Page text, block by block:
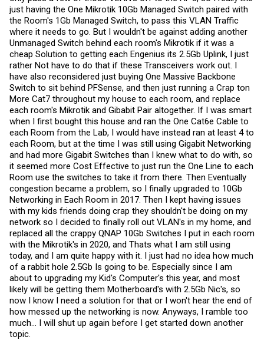
just having the One Mikrotik 10Gb Managed Switch paired with
the Room's 1Gb Managed Switch, to pass this VLAN Traffic
where it needs to go. But I wouldn't be against adding another
Unmanaged Switch behind each room's Mikrotik if it was a
cheap Solution to getting each Engenius its 2.5Gb Uplink, I just
rather Not have to do that if these Transceivers work out. I
have also reconsidered just buying One Massive Backbone
Switch to sit behind PFSense, and then just running a Crap ton
More Cat7 throughout my house to each room, and replace
each room's Mikrotik and Gibabit Pair altogether. If I was smart
when I first bought this house and ran the One Cat6e Cable to
each Room from the Lab, I would have instead ran at least 4 to
each Room, but at the time I was still using Gigabit Networking
and had more Gigabit Switches than I knew what to do with, so
it seemed more Cost Effective to just run the One Line to each
Room use the switches to take it from there. Then Eventually
congestion became a problem, so I finally upgraded to 10Gb
Networking in Each Room in 2017. Then I kept having issues
with my kids friends doing crap they shouldn't be doing on my
network so I decided to finally roll out VLAN's in my home, and
replaced all the crappy QNAP 10Gb Switches I put in each room
with the Mikrotik's in 2020, and Thats what I am still using
today, and I am quite happy with it. I just had no idea how much
of a rabbit hole 2.5Gb Is going to be. Especially since I am
about to upgrading my Kid's Computer's this year, and most
likely will be getting them Motherboard's with 2.5Gb Nic's, so
now I know I need a solution for that or I won't hear the end of
how messed up the networking is now. Anyways, I ramble too
much... I will shut up again before I get started down another
topic.